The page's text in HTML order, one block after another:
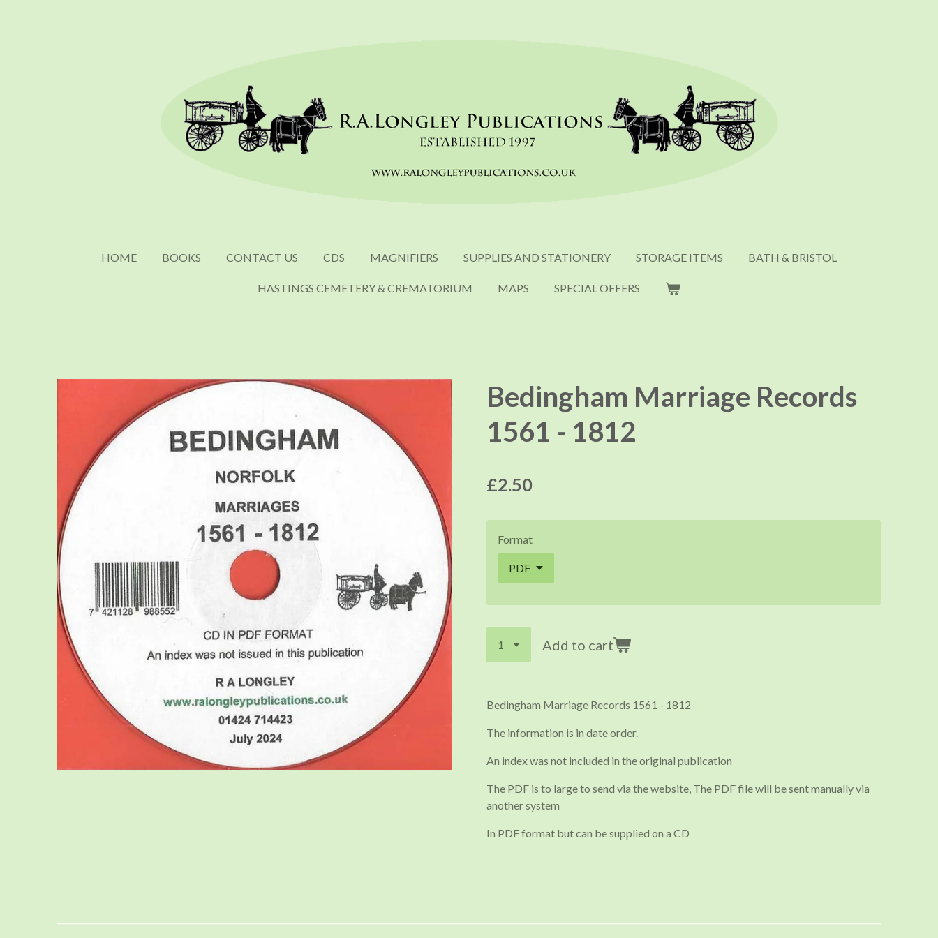
HOME BOOKS CONTACT US CDS MAGNIFIERS SUPPLIES AND STATIONERY STORAGE ITEMS BATH & BRISTOL
HASTINGS CEMETERY & CREMATORIUM MAPS SPECIAL OFFERS
Bedingham Marriage Records
1561 - 1812
£2.50
Format
Add to cart
Bedingham Marriage Records 1561 - 1812
The information is in date order.
An index was not included in the original publication
The PDF is to large to send via the website, The PDF file will be sent manually via
another system
In PDF format but can be supplied on a CD